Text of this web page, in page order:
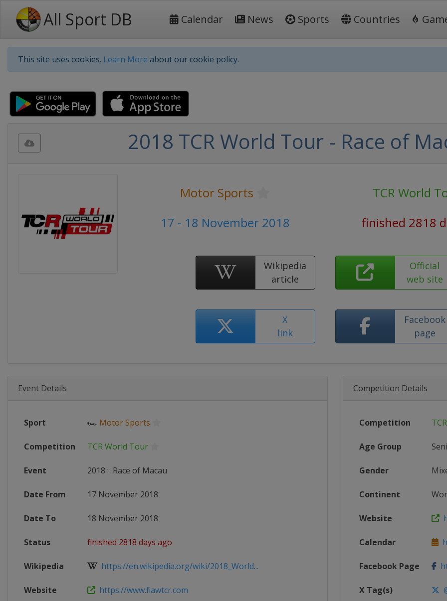
All Sport DB Calendar News Sports Countries
This site uses cookies. Learn More about our cookie policy.
2018 TCR World Tour - Race of
Motor Sports
TCR World
17 - 18 November 2018
finished 2818
Wikipedia
article
Official
web site
X
link
Facebook
page
Event Details
Sport 🏎 Motor Sports
Competition TCR World Tour
Event 2018 : Race of Macau
Date From 17 November 2018
Date To 18 November 2018
Status finished 2818 days ago
Wikipedia https://en.wikipedia.org/wiki/2018_World...
Website https://www.fiawtcr.com
Competition Details
Competition
Age Group
Gender
Continent
Website
Calendar
Facebook Page
X Tag(s)